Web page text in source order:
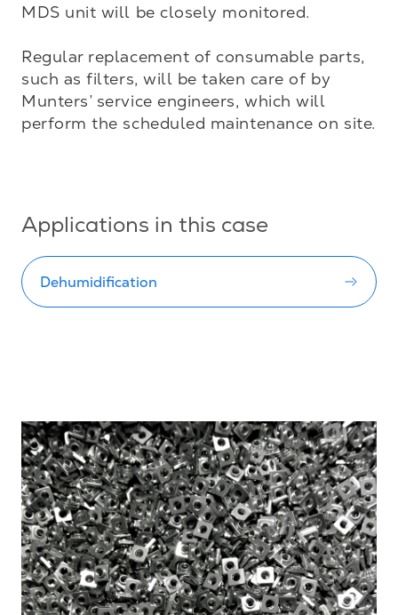
MDS unit will be closely monitored.
Regular replacement of consumable parts,
such as filters, will be taken care of by
Munters’ service engineers, which will
perform the scheduled maintenance on site.
Applications in this case
Dehumidification